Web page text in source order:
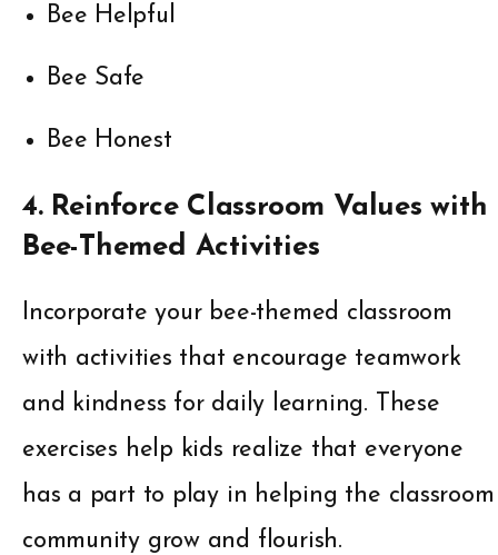
Bee Helpful
Bee Safe
Bee Honest
4. Reinforce Classroom Values with
Bee-Themed Activities
Incorporate your bee-themed classroom
with activities that encourage teamwork
and kindness for daily learning. These
exercises help kids realize that everyone
has a part to play in helping the classroom
community grow and flourish.